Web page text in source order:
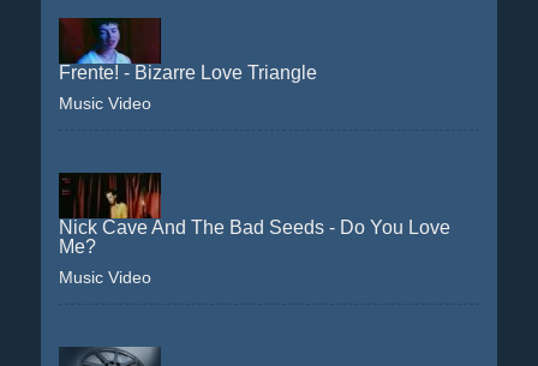
Frente! - Bizarre Love Triangle
Music Video
Nick Cave And The Bad Seeds - Do You Love
Me?
Music Video